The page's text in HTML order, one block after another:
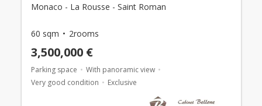
Monaco - La Rousse - Saint Roman
60 sqm 2rooms
3,500,000 €
Parking space
With panoramic view
Very good condition
Exclusive